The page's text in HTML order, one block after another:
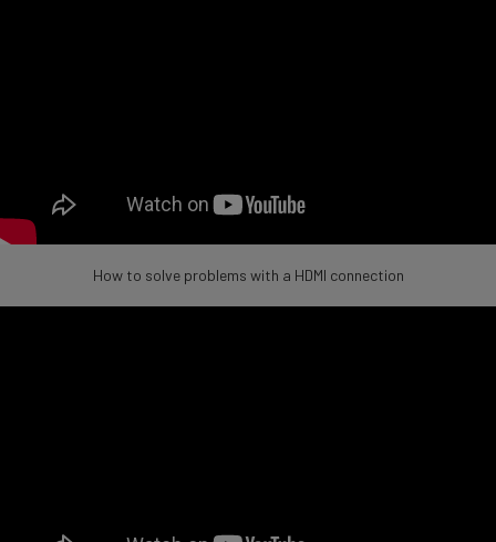
How to solve problems with a HDMI connection